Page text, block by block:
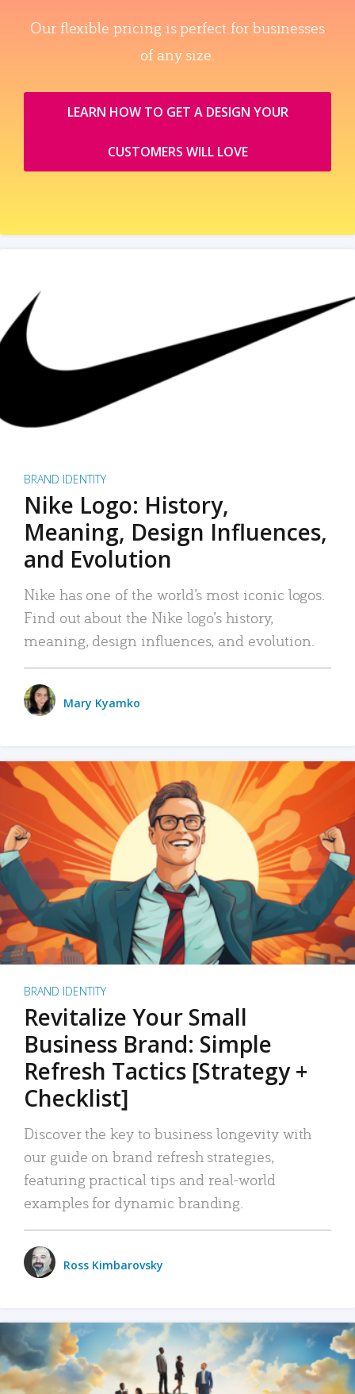
Our flexible pricing is perfect for businesses
of any size.
LEARN HOW TO GET A DESIGN YOUR
CUSTOMERS WILL LOVE
BRAND IDENTITY
Nike Logo: History,
Meaning, Design Influences,
and Evolution
Nike has one of the world’s most iconic logos.
Find out about the Nike logo’s history,
meaning, design influences, and evolution.
Mary Kyamko
BRAND IDENTITY
Revitalize Your Small
Business Brand: Simple
Refresh Tactics [Strategy +
Checklist]
Discover the key to business longevity with
our guide on brand refresh strategies,
featuring practical tips and real-world
examples for dynamic branding.
Ross Kimbarovsky